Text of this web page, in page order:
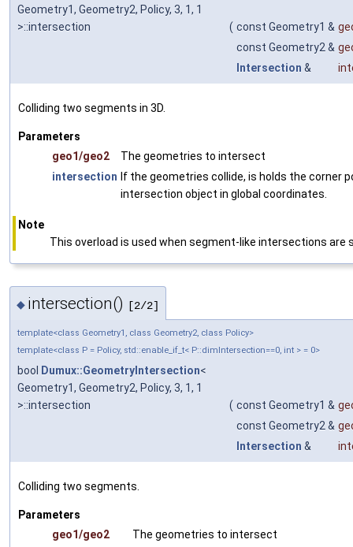
Geometry1, Geometry2, Policy, 3, 1, 1
>::intersection
( const Geometry1 &
const Geometry2 &
Intersection &
Colliding two segments in 3D.
Parameters
geo1/geo2
The geometries to intersect
intersection If the geometries collide, is holds the corner
intersection object in global coordinates.
Note
This overload is used when segment-like intersections are
◆ intersection() [2/2]
template<class Geometry1, class Geometry2, class Policy>
template<class P = Policy, std::enable_if_t< P::dimIntersection==0, int > = 0>
bool Dumux::GeometryIntersection<
Geometry1, Geometry2, Policy, 3, 1, 1
>::intersection
( const Geometry1 &
const Geometry2 &
Intersection &
Colliding two segments.
Parameters
geo1/geo2
The geometries to intersect